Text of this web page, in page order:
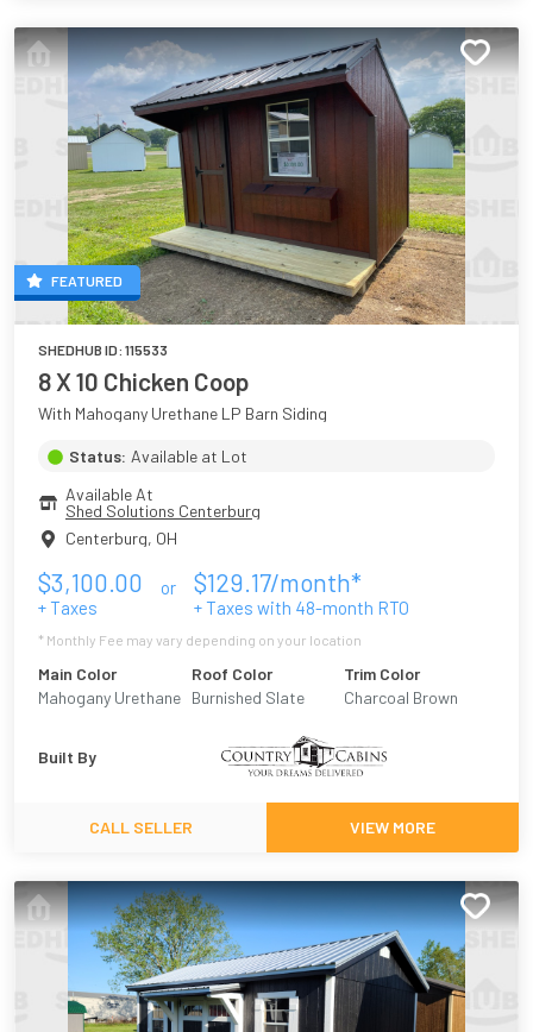
FEATURED
SHEDHUB ID: 115533
8 X 10 Chicken Coop
With Mahogany Urethane LP Barn Siding
Status: Available at Lot
Available At
Shed Solutions Centerburg
Centerburg, OH
$3,100.00
+ Taxes
or $129.17/month*
+ Taxes with 48-month RTO
* Monthly Fee may vary depending on your location
Main Color
Mahogany Urethane
Roof Color
Burnished Slate
Trim Color
Charcoal Brown
Built By
CALL SELLER VIEW MORE